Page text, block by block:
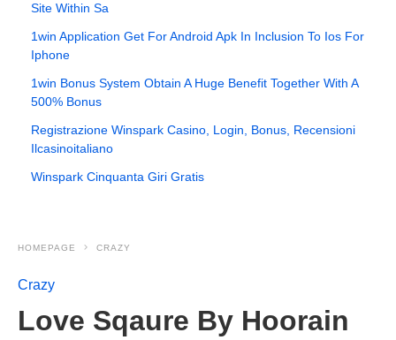
Site Within Sa
1win Application Get For Android Apk In Inclusion To Ios For
Iphone
1win Bonus System Obtain A Huge Benefit Together With A
500% Bonus
Registrazione Winspark Casino, Login, Bonus, Recensioni
Ilcasinoitaliano
Winspark Cinquanta Giri Gratis
HOMEPAGE CRAZY
Crazy
Love Sqaure By Hoorain